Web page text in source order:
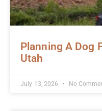
Planning A Dog
Utah
July 13, 2026 No